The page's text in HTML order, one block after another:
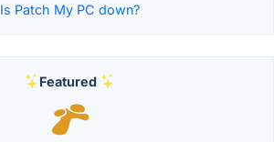
Is Patch My PC down?
Featured